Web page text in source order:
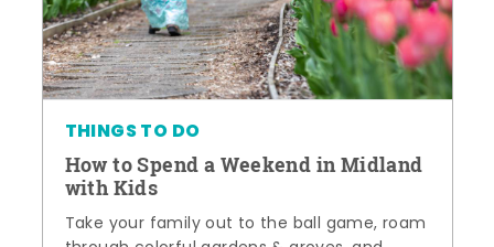
THINGS TO DO
How to Spend a Weekend in Midland
with Kids
Take your family out to the ball game, roam